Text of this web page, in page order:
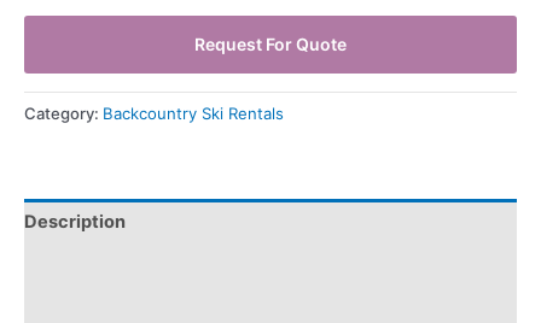
Request For Quote
Category: Backcountry Ski Rentals
Description